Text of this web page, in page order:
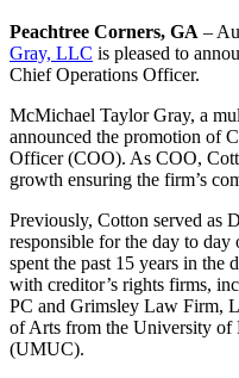
Peachtree Corners, GA –
Gray, LLC is pleased to
Chief Operations Officer.
McMichael Taylor Gray, a
announced the promotion of
Officer (COO). As COO,
growth ensuring the firm’s
Previously, Cotton served as
responsible for the day to
spent the past 15 years in the
with creditor’s rights firms,
PC and Grimsley Law Firm,
of Arts from the University
(UMUC).